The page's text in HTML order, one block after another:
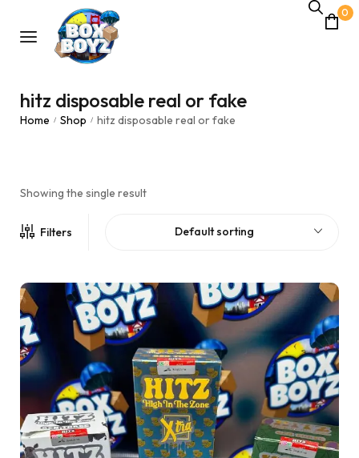
0
hitz disposable real or fake
Home / Shop / hitz disposable real or fake
Showing the single result
Filters Default sorting